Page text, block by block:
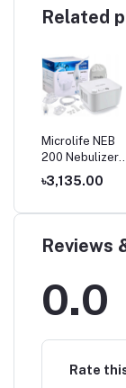
Related
in
Microlife NEB
200 Nebulizer
Price in
Bangladesh
৳3,135.00
Reviews
0.0
Rate